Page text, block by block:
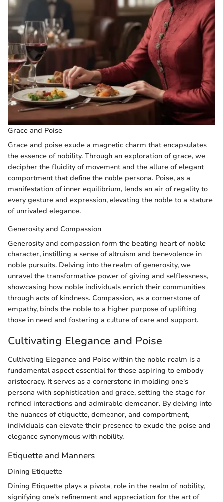
Grace and Poise
Grace and poise exude a magnetic charm that encapsulates
the essence of nobility. Through an exploration of grace, we
decipher the fluidity of movement and the allure of elegant
comportment that define the noble persona. Poise, as a
manifestation of inner equilibrium, lends an air of regality to
every gesture and expression, elevating the noble to a stature
of unrivaled elegance.
Generosity and Compassion
Generosity and compassion form the beating heart of noble
character, instilling a sense of altruism and benevolence in
noble pursuits. Delving into the realm of generosity, we
unravel the transformative power of giving and selflessness,
showcasing how noble individuals enrich their communities
through acts of kindness. Compassion, as a cornerstone of
empathy, binds the noble to a higher purpose of uplifting
those in need and fostering a culture of care and support.
Cultivating Elegance and Poise
Cultivating Elegance and Poise within the noble realm is a
fundamental aspect essential for those aspiring to embody
aristocracy. It serves as a cornerstone in molding one's
persona with sophistication and grace, setting the stage for
refined interactions and admirable demeanor. By delving into
the nuances of etiquette, demeanor, and comportment,
individuals can elevate their presence to exude the poise and
elegance synonymous with nobility.
Etiquette and Manners
Dining Etiquette
Dining Etiquette plays a pivotal role in the realm of nobility,
signifying one's refinement and appreciation for the art of